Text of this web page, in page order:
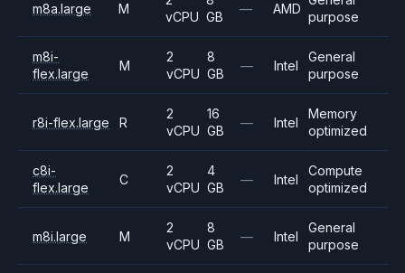
m8a.large M
vCPU GB
— AMD
purpose
m8i-
flex.large
M
2
vCPU
8
GB
— Intel
General
purpose
r8i-flex.large R
2
vCPU
16
GB
— Intel
Memory
optimized
c8i-
flex.large
C
2
vCPU
4
GB
— Intel
Compute
optimized
m8i.large M
2
vCPU
8
GB
— Intel
General
purpose